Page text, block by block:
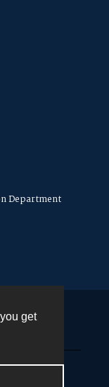
get
Department